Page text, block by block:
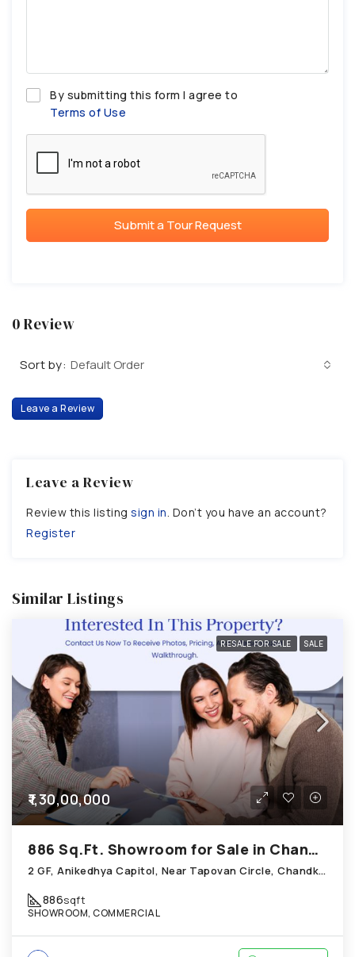
By submitting this form I agree to
Terms of Use
Submit a Tour Request
0 Review
Sort by: Default Order
Leave a Review
Leave a Review
Review this listing sign in. Don’t you have an account?
Register
Similar Listings
RESALE FOR SALE SALE
₹1,30,00,000
886 Sq.Ft. Showroom for Sale in Chandkheda Ahmedabad
2 GF, Anikedhya Capitol, Near Tapovan Circle, Chandkheda
886sqft
SHOWROOM, COMMERCIAL